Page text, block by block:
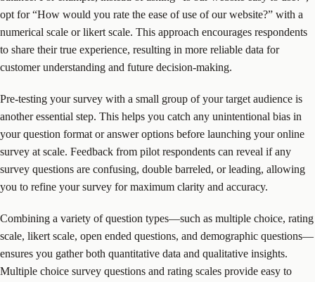
opt for “How would you rate the ease of use of our website?” with a
numerical scale or likert scale. This approach encourages respondents
to share their true experience, resulting in more reliable data for
customer understanding and future decision-making.
Pre-testing your survey with a small group of your target audience is
another essential step. This helps you catch any unintentional bias in
your question format or answer options before launching your online
survey at scale. Feedback from pilot respondents can reveal if any
survey questions are confusing, double barreled, or leading, allowing
you to refine your survey for maximum clarity and accuracy.
Combining a variety of question types—such as multiple choice, rating
scale, likert scale, open ended questions, and demographic questions—
ensures you gather both quantitative data and qualitative insights.
Multiple choice survey questions and rating scales provide easy to